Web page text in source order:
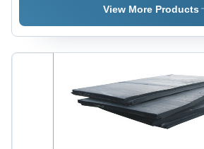
Yellow And
Yellow And
View More Products